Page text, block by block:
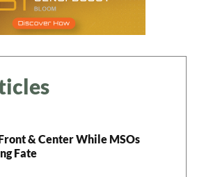
& Center While MSOs
Fate